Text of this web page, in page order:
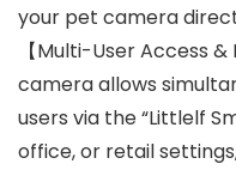
your pet camera
【Multi-User Access
camera allows
users via the “Littlelf
office, or retail